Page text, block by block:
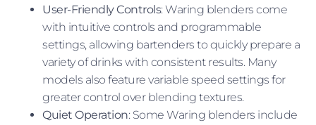
User-Friendly Controls: Waring blenders come
with intuitive controls and programmable
settings, allowing bartenders to quickly prepare a
variety of drinks with consistent results. Many
models also feature variable speed settings for
greater control over blending textures.
Quiet Operation: Some Waring blenders include